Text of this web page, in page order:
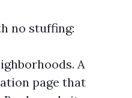
no stuffing:
A
page that